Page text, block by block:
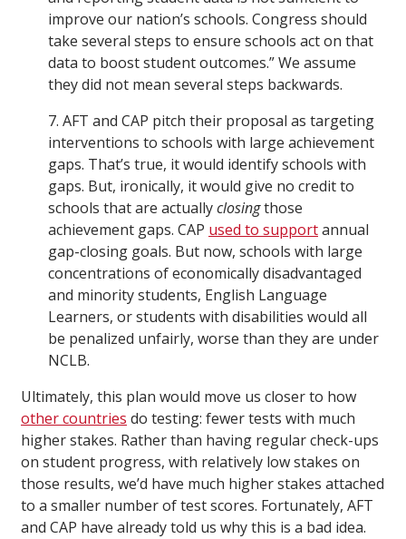
improve our nation’s schools. Congress should
take several steps to ensure schools act on that
data to boost student outcomes.” We assume
they did not mean several steps backwards.
7. AFT and CAP pitch their proposal as targeting
interventions to schools with large achievement
gaps. That’s true, it would identify schools with
gaps. But, ironically, it would give no credit to
schools that are actuallyclosingthose
achievement gaps. CAP used to supportannual
gap-closing goals. But now, schools with large
concentrations of economically disadvantaged
and minority students, English Language
Learners, or students with disabilities would all
be penalized unfairly, worse than they are under
NCLB.
Ultimately, this plan would move us closer to how
other countries do testing: fewer tests with much
higher stakes. Rather than having regular check-ups
on student progress, with relatively low stakes on
those results, we’d have much higher stakes attached
to a smaller number of test scores. Fortunately, AFT
and CAP have already told us why this is a bad idea.